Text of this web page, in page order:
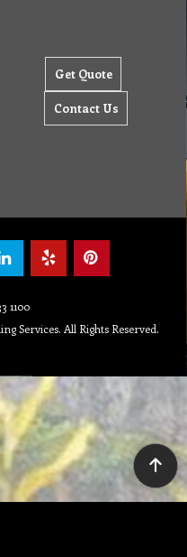
Get Quote
Contact Us
1100
Services. All Rights Reserved.